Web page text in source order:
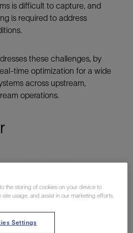
is difficult to capture, and
is required to address
these challenges, by
time optimization for a wide
across upstream,
operations.
the storing of cookies on your device to
usage, and assist in our marketing efforts.
Settings